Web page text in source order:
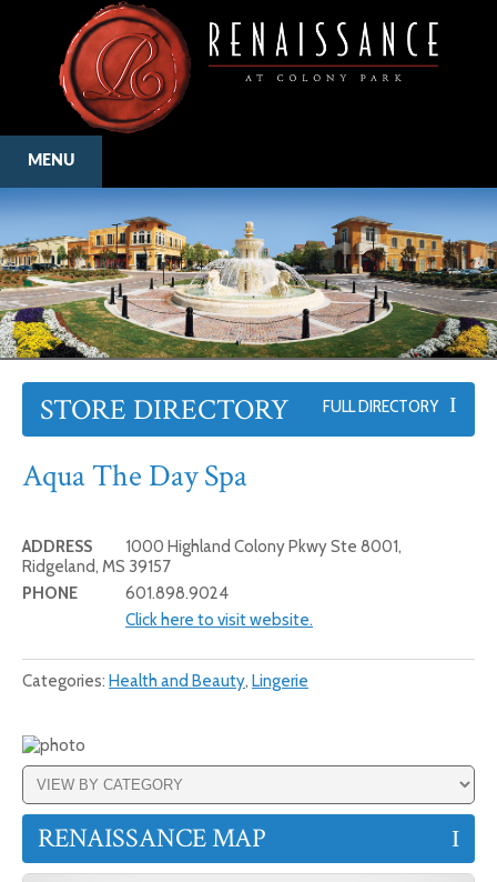
MENU
STORE DIRECTORY FULL DIRECTORY
Aqua The Day Spa
ADDRESS
1000 Highland Colony Pkwy Ste 8001,
Ridgeland, MS 39157
PHONE
601.898.9024
Click here to visit website.
Categories: Health and Beauty, Lingerie
RENAISSANCE MAP